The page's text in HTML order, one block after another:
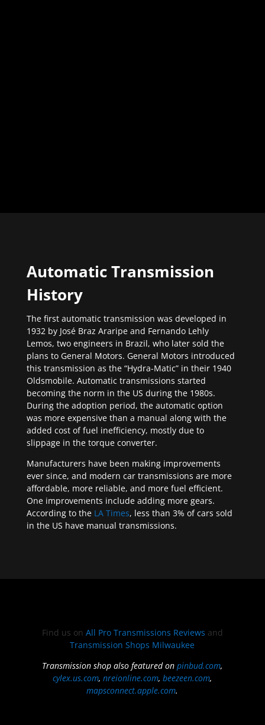
Automatic Transmission
History
The first automatic transmission was developed in
1932 by José Braz Araripe and Fernando Lehly
Lemos, two engineers in Brazil, who later sold the
plans to General Motors. General Motors introduced
this transmission as the “Hydra-Matic” in their 1940
Oldsmobile. Automatic transmissions started
becoming the norm in the US during the 1980s.
During the adoption period, the automatic option
was more expensive than a manual along with the
added cost of fuel inefficiency, mostly due to
slippage in the torque converter.
Manufacturers have been making improvements
ever since, and modern car transmissions are more
affordable, more reliable, and more fuel efficient.
One improvements include adding more gears.
According to the LA Times, less than 3% of cars sold
in the US have manual transmissions.
Find us on All Pro Transmissions Reviews and
Transmission Shops Milwaukee
Transmission shop also featured onpinbud.com,
cylex.us.com,nreionline.com,beezeen.com,
mapsconnect.apple.com.